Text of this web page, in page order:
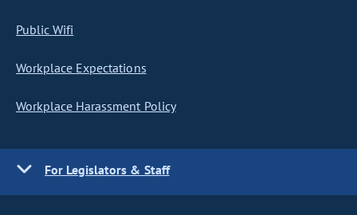
Public Wifi
Workplace Expectations
Workplace Harassment Policy
For Legislators & Staff